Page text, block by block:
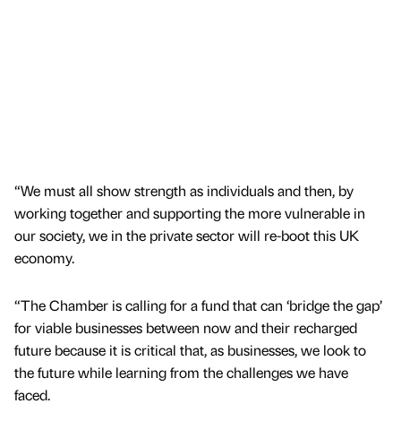
“We must all show strength as individuals and then, by
working together and supporting the more vulnerable in
our society, we in the private sector will re-boot this UK
economy.
“The Chamber is calling for a fund that can ‘bridge the gap’
for viable businesses between now and their recharged
future because it is critical that, as businesses, we look to
the future while learning from the challenges we have
faced.